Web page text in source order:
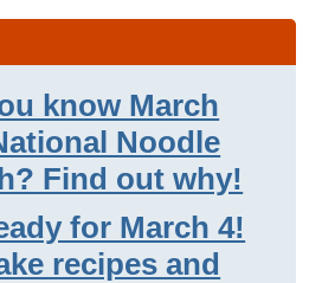
know March
Noodle
Find out why!
for March 4!
recipes and